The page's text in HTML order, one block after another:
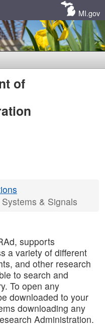
MI.gov
of
& Signals
supports
a variety of different
and other research
to search and
To open any
downloaded to your
downloading any
Administration.